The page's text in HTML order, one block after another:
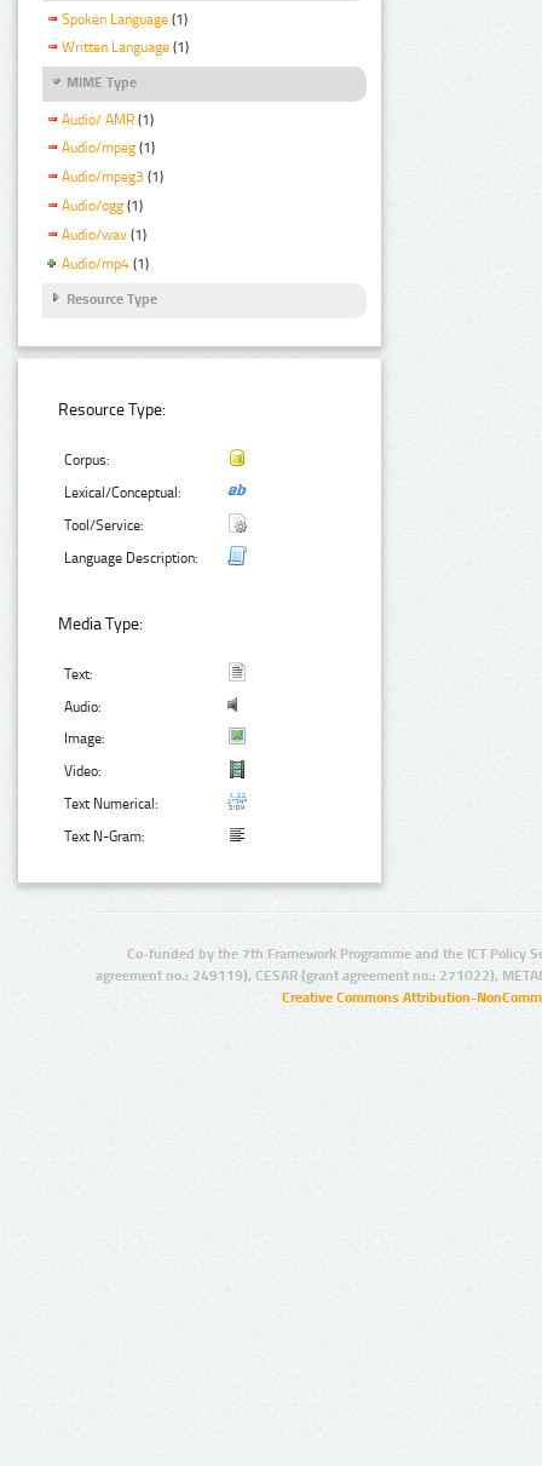
Spoken Language (1)
Written Language (1)
MIME Type
Audio/ AMR (1)
Audio/mpeg (1)
Audio/mpeg3 (1)
Audio/ogg (1)
Audio/wav (1)
Audio/mp4 (1)
Resource Type
Resource Type:
Corpus:
Lexical/Conceptual:
Tool/Service:
Language Description:
Media Type:
Text:
Audio:
Image:
Video:
Text Numerical:
Text N-Gram:
Co-funded by the 7th Framework Programme and the ICT Policy
agreement no.: 249119), CESAR (grant agreement no.: 271022),
Creative Commons Attribution-